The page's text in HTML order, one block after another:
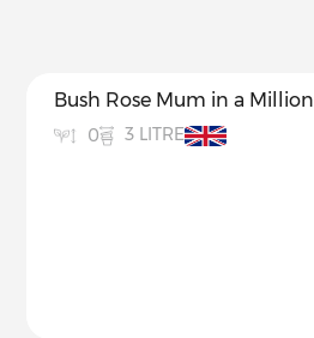
Bush Rose Mum in a Million
0 3 LITRE